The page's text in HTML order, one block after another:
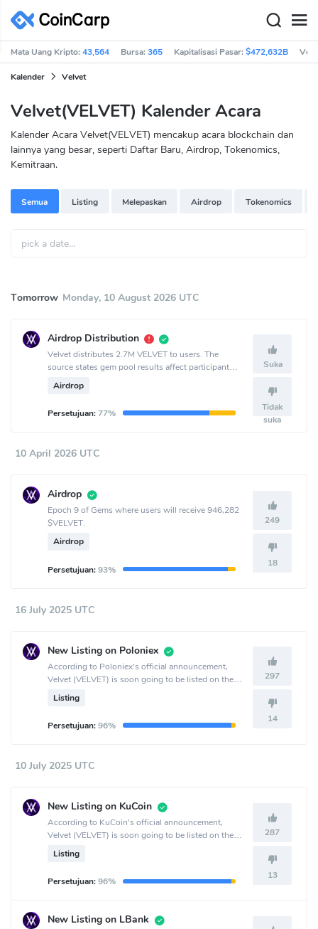
Mata Uang Kripto:43,564 Bursa:365 Kapitalisasi Pasar:$472,632B Vol
Kalender Velvet
Velvet(VELVET) Kalender Acara
Kalender Acara Velvet(VELVET) mencakup acara blockchain dan
lainnya yang besar, seperti Daftar Baru, Airdrop, Tokenomics,
Kemitraan.
Semua Listing Melepaskan Airdrop Tokenomics
Tomorrow Monday, 10 August 2026 UTC
Airdrop Distribution
Velvet distributes 2.7M VELVET to users. The
source states gem pool results affect participant
allocation.
Airdrop
Persetujuan:77%
Suka
Tidak
suka
10 April 2026 UTC
Airdrop
Epoch 9 of Gems where users will receive 946,282
$VELVET.
Airdrop
Persetujuan:93%
249
18
16 July 2025 UTC
New Listing on Poloniex
According to Poloniex's official announcement,
Velvet (VELVET) is soon going to be listed on the
Poloniex crypto exchange.
Listing
Persetujuan:96%
297
14
10 July 2025 UTC
New Listing on KuCoin
According to KuCoin's official announcement,
Velvet (VELVET) is soon going to be listed on the
KuCoin crypto exchange.
Listing
Persetujuan:96%
287
13
New Listing on LBank